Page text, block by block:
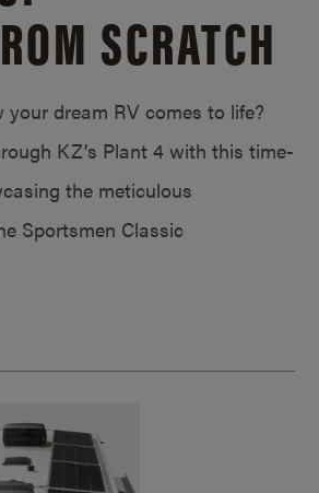
SCRATCH
your dream RV comes to life?
KZ’s Plant 4 with this time-
the meticulous
Sportsmen Classic